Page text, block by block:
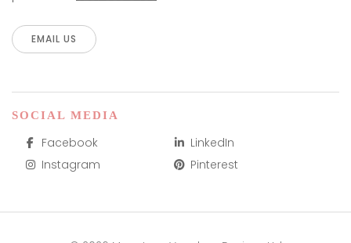
EMAIL US
SOCIAL MEDIA
Facebook
LinkedIn
Instagram
Pinterest